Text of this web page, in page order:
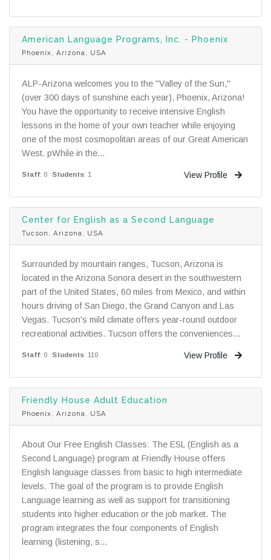
American Language Programs, Inc. - Phoenix
Phoenix, Arizona, USA
ALP-Arizona welcomes you to the "Valley of the Sun,"
(over 300 days of sunshine each year), Phoenix, Arizona!
You have the opportunity to receive intensive English
lessons in the home of your own teacher while enjoying
one of the most cosmopolitan areas of our Great American
West. pWhile in the...
Staff: 0 Students: 1 View Profile
Center for English as a Second Language
Tucson, Arizona, USA
Surrounded by mountain ranges, Tucson, Arizona is
located in the Arizona Sonora desert in the southwestern
part of the United States, 60 miles from Mexico, and within
hours driving of San Diego, the Grand Canyon and Las
Vegas. Tucson's mild climate offers year-round outdoor
recreational activities. Tucson offers the conveniences...
Staff: 0 Students: 110 View Profile
Friendly House Adult Education
Phoenix, Arizona, USA
About Our Free English Classes: The ESL (English as a
Second Language) program at Friendly House offers
English language classes from basic to high intermediate
levels. The goal of the program is to provide English
Language learning as well as support for transitioning
students into higher education or the job market. The
program integrates the four components of English
learning (listening, s...